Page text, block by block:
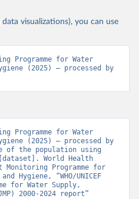
visualizations), you can use
Programme for Water
(2025) – processed by
Programme for Water
(2025) – processed by
of the population using
World Health
Monitoring Programme for
Hygiene, “WHO/UNICEF
for Water Supply,
2000-2024 report”